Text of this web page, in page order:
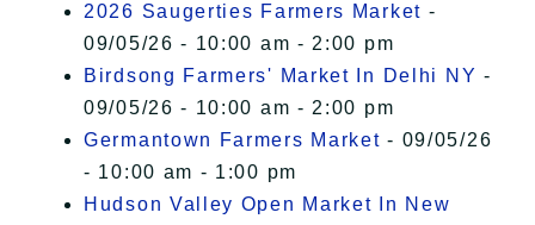
2026 Saugerties Farmers Market -
09/05/26 - 10:00 am - 2:00 pm
Birdsong Farmers' Market In Delhi NY -
09/05/26 - 10:00 am - 2:00 pm
Germantown Farmers Market - 09/05/26
- 10:00 am - 1:00 pm
Hudson Valley Open Market In New